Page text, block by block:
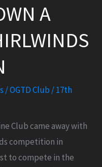
A
/OGTD Club /17th
Club came away with
competition in
to compete in the